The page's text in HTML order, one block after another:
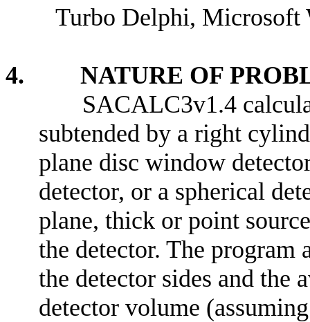
Turbo Delphi, Microsoft
4. NATURE OF
SACALC3v1.4
subtended by a right
plane disc window
detector, or a spherical
plane, thick or point
the detector. The program
the detector sides and the
detector volume